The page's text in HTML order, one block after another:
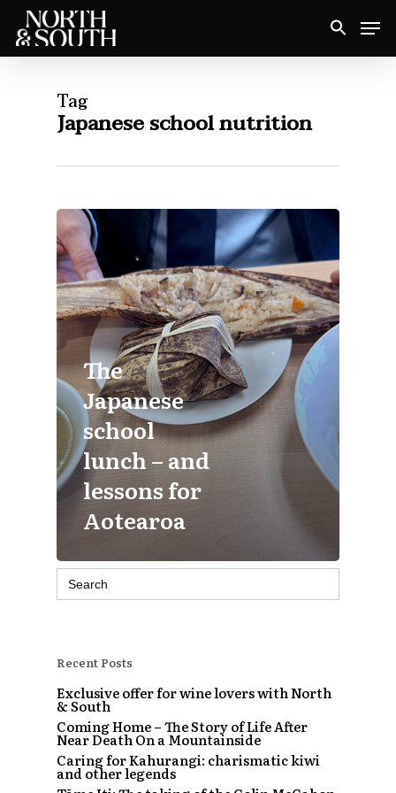
Skip
Tag
Japanese school nutrition
The
Japanese
school
lunch – and
lessons for
Aotearoa
Search
for:
Recent Posts
Exclusive offer for wine lovers with North
& South
Coming Home – The Story of Life After
Near Death On a Mountainside
Caring for Kahurangi: charismatic kiwi
and other legends
Close